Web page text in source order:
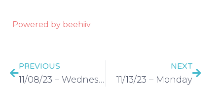
Powered by beehiiv
PREVIOUS
11/08/23 – Wednesday
NEXT
11/13/23 – Monday